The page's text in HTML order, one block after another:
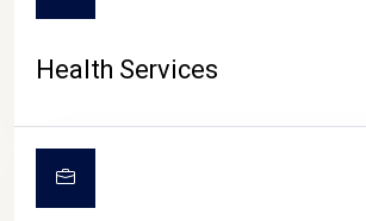
Health Services